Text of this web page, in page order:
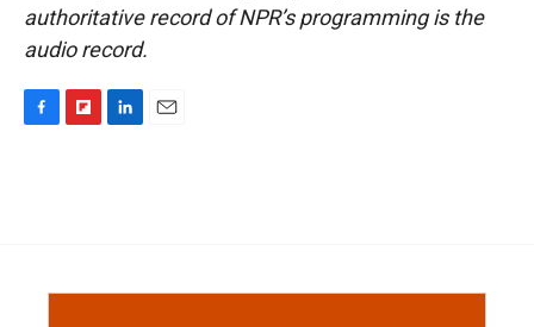
authoritative record of NPR’s programming is the
audio record.